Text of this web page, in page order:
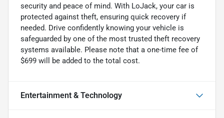
security and peace of mind. With LoJack, your car is
protected against theft, ensuring quick recovery if
needed. Drive confidently knowing your vehicle is
safeguarded by one of the most trusted theft recovery
systems available. Please note that a one-time fee of
$699 will be added to the total cost.
Entertainment & Technology